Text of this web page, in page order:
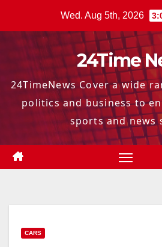
Wed. Aug 5th, 2026
24Time
24TimeNews Cover a wide
politics and business to
sports and news
CARS